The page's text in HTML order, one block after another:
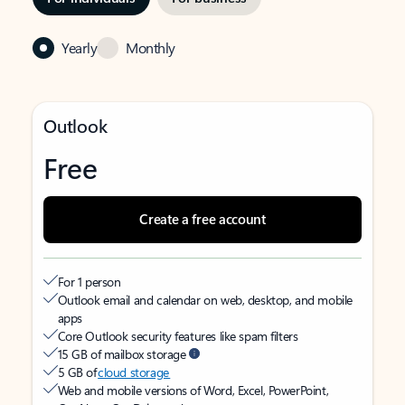
Yearly Monthly
Outlook
Free
Create a free account
For 1 person
Outlook email and calendar on web, desktop, and mobile
apps
Core Outlook security features like spam filters
15 GB of mailbox storage
5 GB ofcloud storage
Web and mobile versions of Word, Excel, PowerPoint,